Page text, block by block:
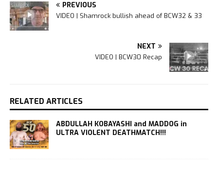
PREVIOUS
VIDEO | Shamrock bullish ahead of BCW32 & 33
NEXT
VIDEO | BCW30 Recap
RELATED ARTICLES
ABDULLAH KOBAYASHI and MADDOG in
ULTRA VIOLENT DEATHMATCH!!!